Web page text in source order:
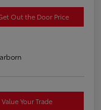
Out the Door Price
Value Your Trade